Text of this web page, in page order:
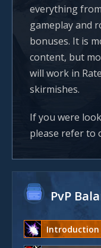
everything
gameplay and
bonuses. It is
content, but
will work in
skirmishes.
If you were
please refer to
PvP
Introduction